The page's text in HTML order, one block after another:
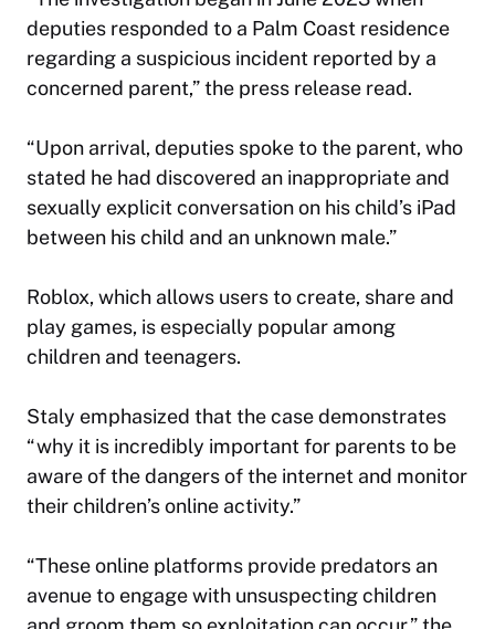
deputies responded to a Palm Coast residence
regarding a suspicious incident reported by a
concerned parent,” the press release read.
“Upon arrival, deputies spoke to the parent, who
stated he had discovered an inappropriate and
sexually explicit conversation on his child’s iPad
between his child and an unknown male.”
Roblox, which allows users to create, share and
play games, is especially popular among
children and teenagers.
Staly emphasized that the case demonstrates
“why it is incredibly important for parents to be
aware of the dangers of the internet and monitor
their children’s online activity.”
“These online platforms provide predators an
avenue to engage with unsuspecting children